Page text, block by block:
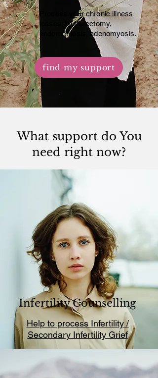
Process your chronic illness
losses; hysterectomy,
endometriosis, adenomyosis.
find my support
What support do You
need right now?
Infertility Counselling
Help to process Infertility /
Secondary Infertility Grief